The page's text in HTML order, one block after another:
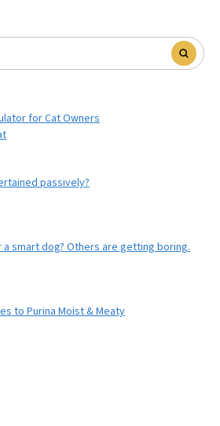
for Cat Owners
passively?
smart dog? Others are getting boring.
to Purina Moist & Meaty